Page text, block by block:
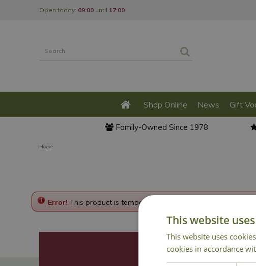
Home
Open today: 09:00 until 17:00
Shop Online News Gift
Family-Owned Since 1978
Error! This product is temporarily disabled. Please go back to
This website
This website uses
cookies in accordance